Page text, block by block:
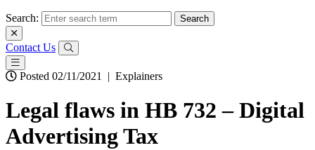
Search:
Contact Us
Posted 02/11/2021 | Explainers
Legal flaws in HB 732 – Digital
Advertising Tax